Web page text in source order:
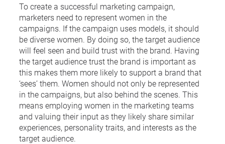
To create a successful marketing campaign,
marketers need to represent women in the
campaigns. If the campaign uses models, it should
be diverse women. By doing so, the target audience
will feel seen and build trust with the brand. Having
the target audience trust the brand is important as
this makes them more likely to support a brand that
‘sees’ them. Women should not only be represented
in the campaigns, but also behind the scenes. This
means employing women in the marketing teams
and valuing their input as they likely share similar
experiences, personality traits, and interests as the
target audience.